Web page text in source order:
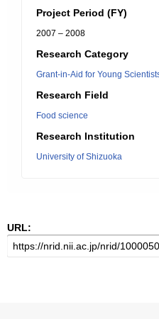
Project Period (FY)
2007 – 2008
Research Category
Grant-in-Aid for Young
Research Field
Food science
Research Institution
University of Shizuoka
URL: